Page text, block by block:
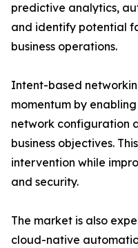
predictive analytics,
and identify potential
business operations.
Intent-based
momentum by
network configuration
business objectives.
intervention while
and security.
The market is also
cloud-native